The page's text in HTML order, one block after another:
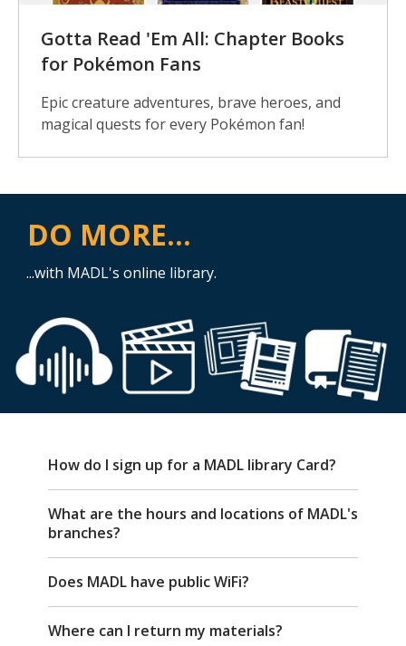
Gotta Read 'Em All: Chapter Books
for Pokémon Fans
Epic creature adventures, brave heroes, and
magical quests for every Pokémon fan!
DO MORE...
...with MADL's online library.
FAQ
How do I sign up for a MADL library Card?
What are the hours and locations of MADL's
branches?
Does MADL have public WiFi?
Where can I return my materials?